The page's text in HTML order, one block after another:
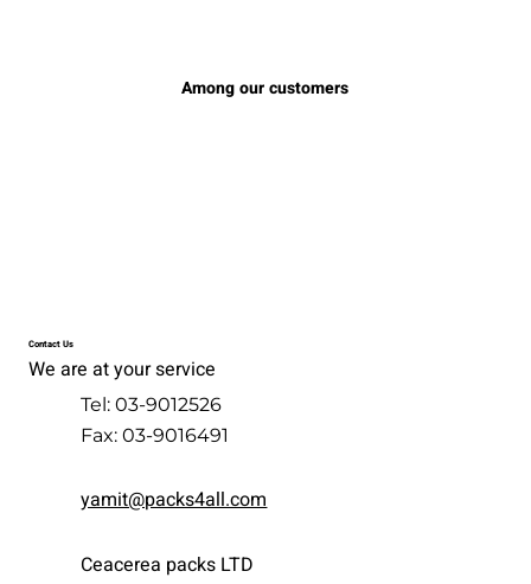
Among our customers
Contact Us
We are at your service
Tel: 03-9012526
Fax: 03-9016491
yamit@packs4all.com
Ceacerea packs LTD